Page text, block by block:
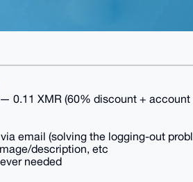
0.11 XMR (60% discount + account
email (solving the logging-out
description, etc
needed